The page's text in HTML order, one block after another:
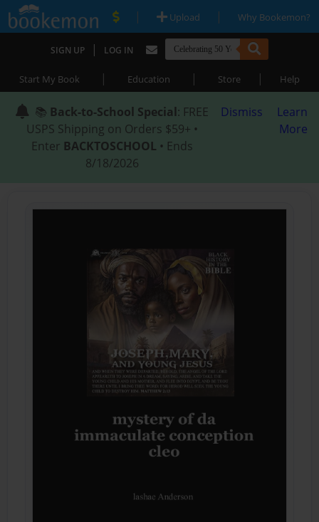
| Upload | Why Bookemon?
SIGN UP | LOG IN
Start My Book | Education | Store | Help
📚 Back-to-School Special: FREE
USPS Shipping on Orders $59+ •
Enter BACKTOSCHOOL • Ends
8/18/2026
Dismiss
Learn
More